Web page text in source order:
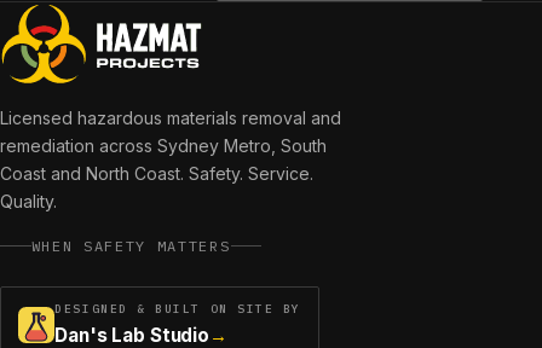
Licensed hazardous materials removal and
remediation across Sydney Metro, South
Coast and North Coast. Safety. Service.
Quality.
WHEN SAFETY MATTERS
DESIGNED & BUILT ON SITE BY
Dan's Lab Studio →